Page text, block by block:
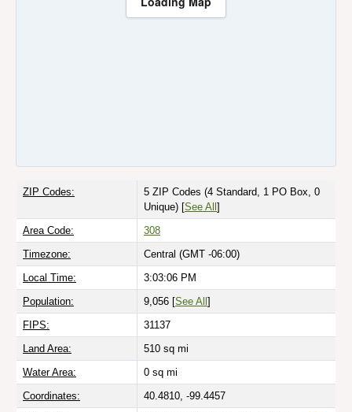
ZIP Codes: 5 ZIP Codes (4 Standard, 1 PO Box, 0
Unique) [See All ]
Area Code:
308
Timezone:
Central (GMT -06:00)
Local Time:
3:03:06 PM
Population:
9,056 [See All ]
FIPS:
31137
Land Area:
510 sq mi
Water Area:
0 sq mi
Coordinates:
40.4810, -99.4457